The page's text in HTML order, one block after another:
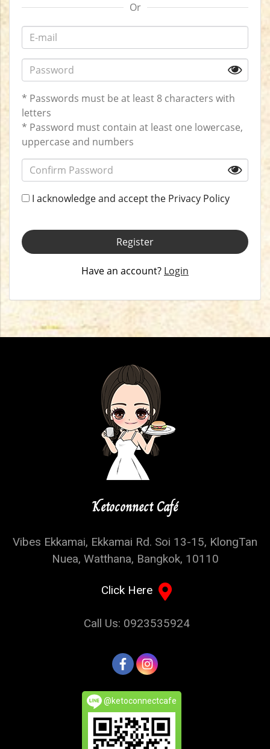
Or
* Passwords must be at least 8 characters with
letters
* Password must contain at least one lowercase,
uppercase and numbers
I acknowledge and accept the Privacy Policy
Register
Have an account? Login
Ketoconnect Café
Vibes Ekkamai, Ekkamai Rd. Soi 13-15, KlongTan
Nuea, Watthana, Bangkok, 10110
Click Here
Call Us: 0923535924
@ketoconnectcafe